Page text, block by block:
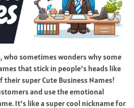
who sometimes wonders why some
that stick in people’s heads like
their super Cute Business Names!
and use the emotional
It’s like a super cool nickname for